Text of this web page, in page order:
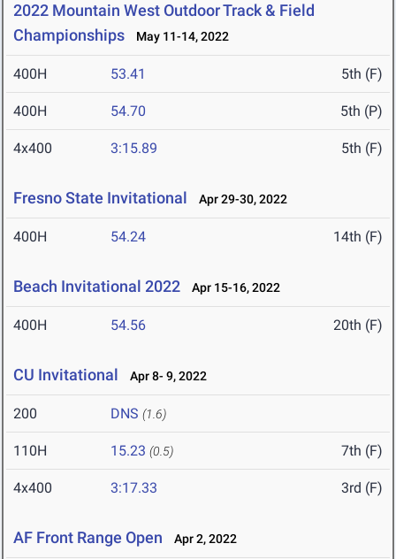
2022 Mountain West Outdoor Track & Field
Championships
May 11-14, 2022
400H 53.41 5th (F)
400H 54.70 5th (P)
4x400 3:15.89 5th (F)
Fresno State Invitational Apr 29-30, 2022
400H 54.24 14th (F)
Beach Invitational 2022 Apr 15-16, 2022
400H 54.56 20th (F)
CU Invitational Apr 8- 9, 2022
200 DNS (1.6)
110H 15.23 (0.5) 7th (F)
4x400 3:17.33 3rd (F)
AF Front Range Open Apr 2, 2022